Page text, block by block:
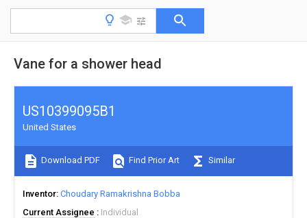
Vane for a shower head
US10399095B1
United States
Download PDF Find Prior Art Similar
Inventor Choudary Ramakrishna Bobba
Current Assignee
Individual